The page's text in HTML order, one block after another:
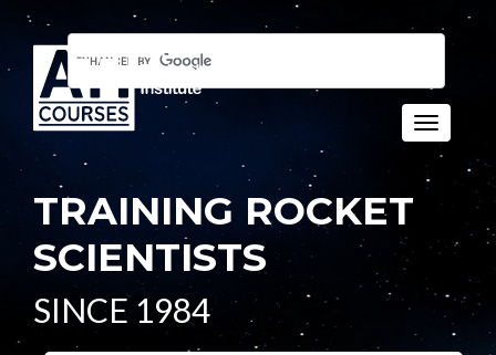
Toggle
TRAINING ROCKET
SCIENTISTS
SINCE 1984